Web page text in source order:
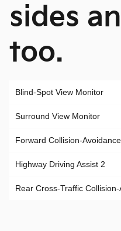
sides
too.
Blind-Spot View Monitor
Surround View Monitor
Forward Collision-
Highway Driving Assist 2
Rear Cross-Traffic